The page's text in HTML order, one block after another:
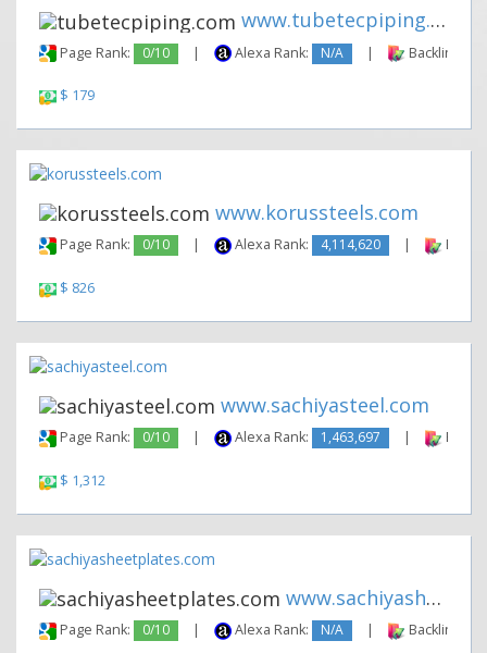
www.tubetecpiping.com
Page Rank: 0/10 | Alexa Rank: N/A | Backlinks:
$ 179
www.korussteels.com
Page Rank: 0/10 | Alexa Rank: 4,114,620 |
$ 826
www.sachiyasteel.com
Page Rank: 0/10 | Alexa Rank: 1,463,697 |
$ 1,312
www.sachiyasheetplates.com
Page Rank: 0/10 | Alexa Rank: N/A | Backlinks: